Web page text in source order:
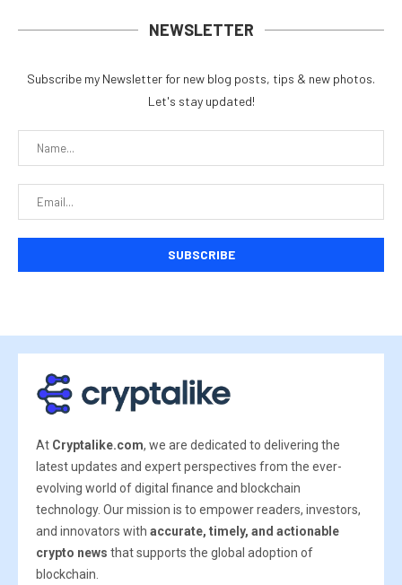
NEWSLETTER
Subscribe my Newsletter for new blog posts, tips & new photos.
Let's stay updated!
At Cryptalike.com, we are dedicated to delivering the
latest updates and expert perspectives from the ever-
evolving world of digital finance and blockchain
technology. Our mission is to empower readers, investors,
and innovators with accurate, timely, and actionable
crypto news that supports the global adoption of
blockchain.